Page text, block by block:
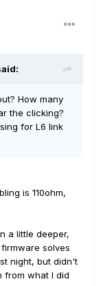
How many
the clicking?
for L6 link
is 110ohm,
a little deeper,
solves
night, but didn't
from what I did